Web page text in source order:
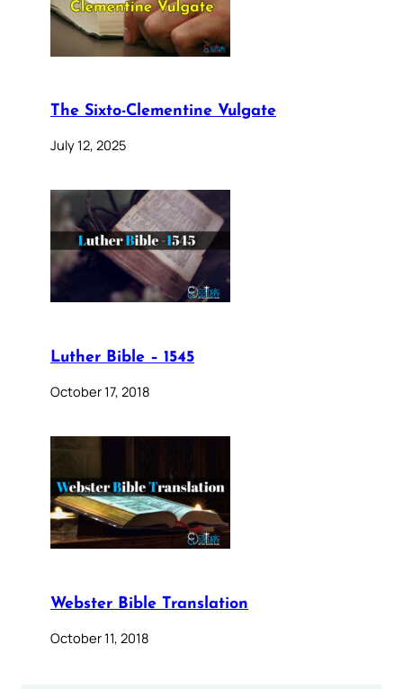
The Sixto-Clementine Vulgate
July 12, 2025
Luther Bible – 1545
October 17, 2018
Webster Bible Translation
October 11, 2018